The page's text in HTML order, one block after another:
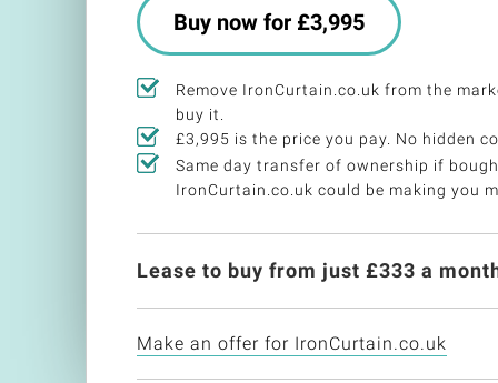
Buy now for £3,995
Remove IronCurtain.co.uk from the
buy it.
£3,995 is the price you pay. No hidden
Same day transfer of ownership if
IronCurtain.co.uk could be making you
Lease to buy from just £333 a
Make an offer for IronCurtain.co.uk